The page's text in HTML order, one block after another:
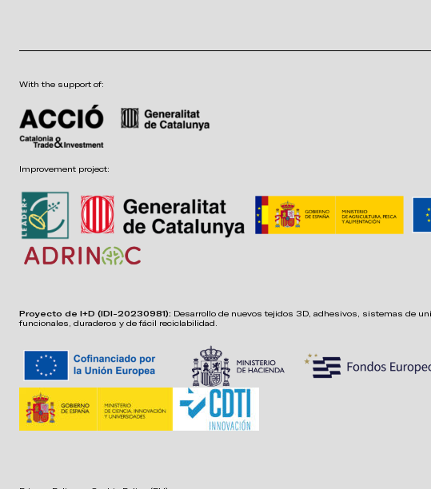
With the support of:
Improvement project:
Proyecto de I+D (IDI-20230981): Desarrollo de nuevos tejidos 3D, adhesivos, sistemas de
funcionales, duraderos y de fácil reciclabilidad.